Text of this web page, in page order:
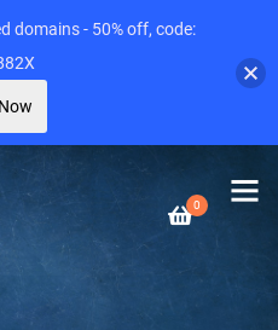
0
domains - 50% off, code: